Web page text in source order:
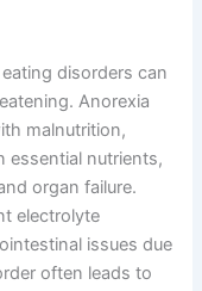
disorders can
Anorexia
malnutrition,
essential nutrients,
organ failure.
electrolyte
issues due
often leads to